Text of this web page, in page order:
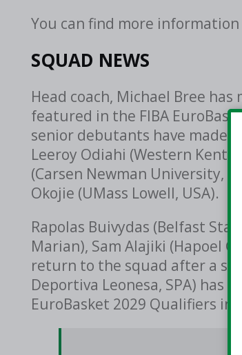
You can find more
SQUAD NEWS
Head coach, Michael Bree
featured in the FIBA
senior debutants have made
Leeroy Odiahi (Western
(Carsen Newman University,
Okojie (UMass Lowell, USA).
Rapolas Buivydas (Belfast
Marian), Sam Alajiki (Hapoel
return to the squad after a
Deportiva Leonesa, SPA) has
EuroBasket 2029 Qualifiers in